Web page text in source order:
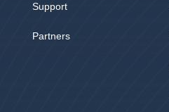
Support
Partners